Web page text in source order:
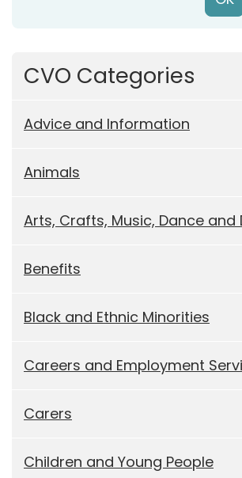
CVO Categories
Advice and Information
Animals
Arts, Crafts, Music, Dance and
Benefits
Black and Ethnic Minorities
Careers and Employment
Carers
Children and Young People